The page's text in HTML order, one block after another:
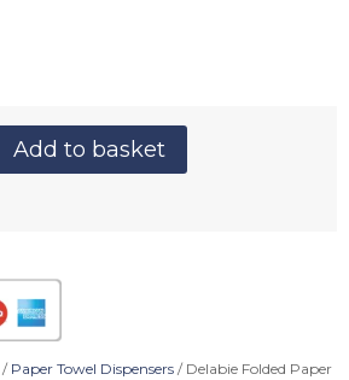
Add to basket
/ Paper Towel Dispensers / Delabie Folded Paper